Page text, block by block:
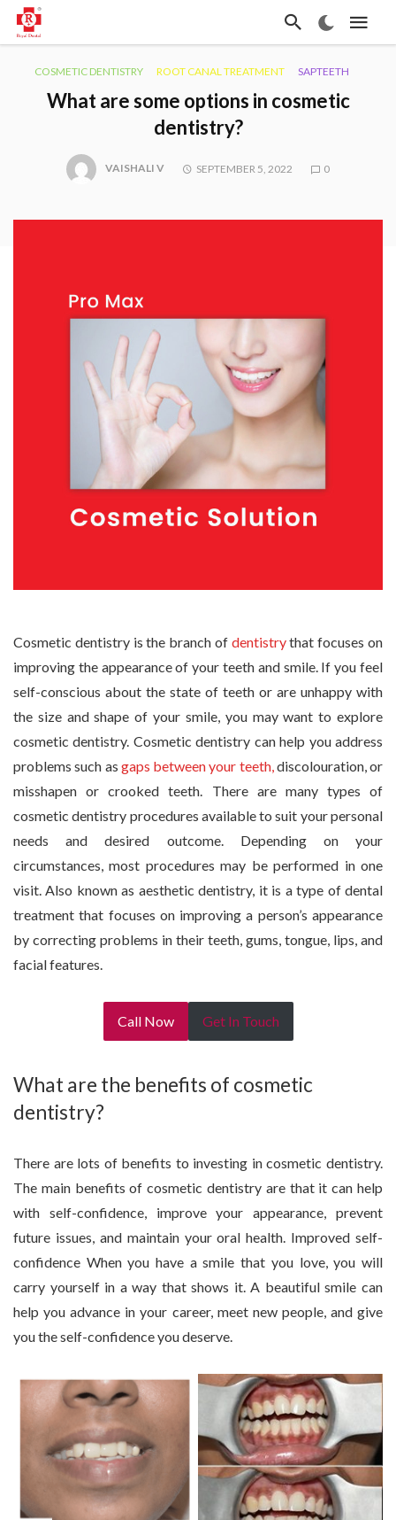
COSMETIC DENTISTRY ROOT CANAL TREATMENT SAPTEETH
What are some options in cosmetic
dentistry?
VAISHALI V SEPTEMBER 5, 2022 0
Cosmetic dentistry is the branch of dentistrythat focuses on
improving the appearance of your teeth and smile. If you feel
self-conscious about the state of teeth or are unhappy with
the size and shape of your smile, you may want to explore
cosmetic dentistry. Cosmetic dentistry can help you address
problems such as gaps between your teeth,discolouration, or
misshapen or crooked teeth. There are many types of
cosmetic dentistry procedures available to suit your personal
needs and desired outcome. Depending on your
circumstances, most procedures may be performed in one
visit. Also known as aesthetic dentistry, it is a type of dental
treatment that focuses on improving a person’s appearance
by correcting problems in their teeth, gums, tongue, lips, and
facial features.
Call Now Get In Touch
What are the benefits of cosmetic
dentistry?
There are lots of benefits to investing in cosmetic dentistry.
The main benefits of cosmetic dentistry are that it can help
with self-confidence, improve your appearance, prevent
future issues, and maintain your oral health. Improved self-
confidence When you have a smile that you love, you will
carry yourself in a way that shows it. A beautiful smile can
help you advance in your career, meet new people, and give
you the self-confidence you deserve.